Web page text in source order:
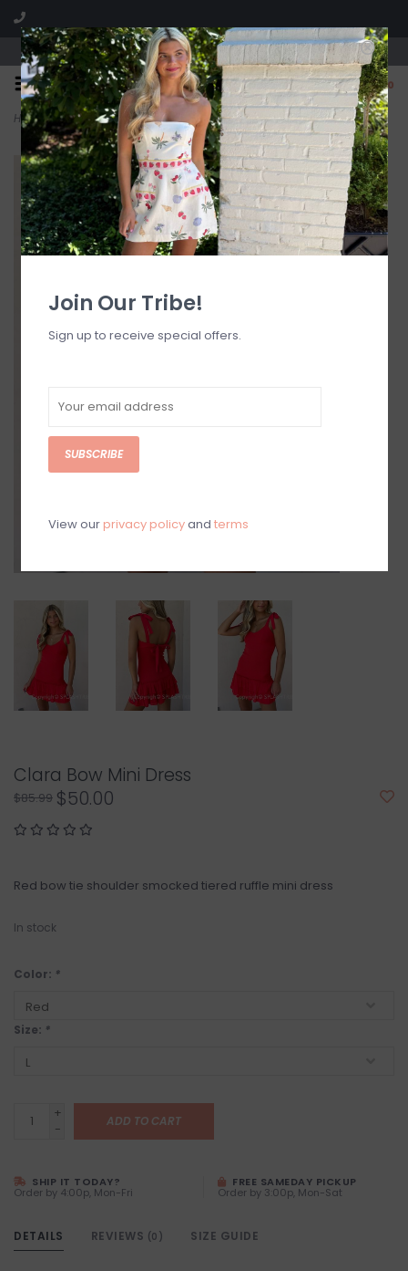
Visit our boutique SPLASH in St. Louis, MO!
0
Home>Clara Bow Mini Dress
Clara Bow Mini Dress
$85.99 $50.00
Red bow tie shoulder smocked tiered ruffle mini dress
In stock
Color: *
Size: *
+
-
ADD TO CART
SHIP IT TODAY?
Order by 4:00p, Mon-Fri
FREE SAMEDAY PICKUP
Order by 3:00p, Mon-Sat
DETAILS REVIEWS (0) SIZE GUIDE
Join Our Tribe!
Sign up to receive special offers.
SUBSCRIBE
View our privacy policyand terms